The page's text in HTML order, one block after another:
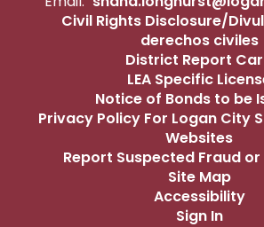
Civil Rights Disclosure/
derechos civiles
District Report
LEA Specific
Notice of Bonds to be
Privacy Policy For Logan City
Websites
Report Suspected Fraud
Site Map
Accessibility
Sign In